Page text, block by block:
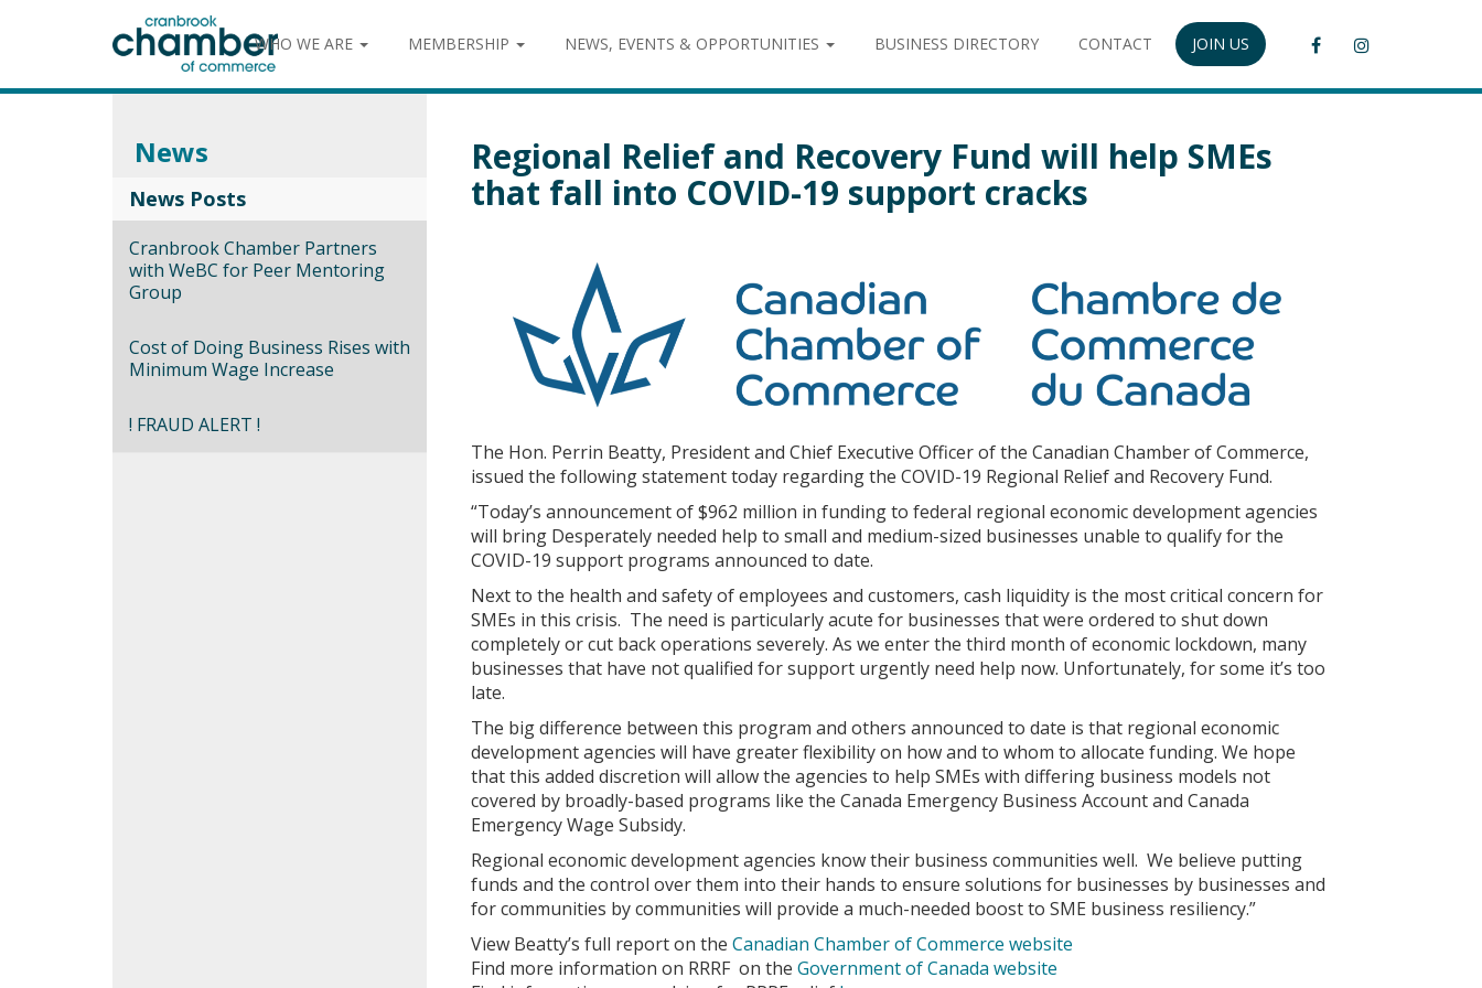
WHO WE ARE MEMBERSHIP NEWS, EVENTS & OPPORTUNITIES BUSINESS DIRECTORY CONTACT JOIN US
News
News Posts
Cranbrook Chamber Partners
with WeBC for Peer Mentoring
Group
Cost of Doing Business Rises with
Minimum Wage Increase
! FRAUD ALERT !
Regional Relief and Recovery Fund will help SMEs
that fall into COVID-19 support cracks
The Hon. Perrin Beatty, President and Chief Executive Officer of the Canadian Chamber of Commerce,
issued the following statement today regarding the COVID-19 Regional Relief and Recovery Fund.
“Today’s announcement of $962 million in funding to federal regional economic development agencies
will bring Desperately needed help to small and medium-sized businesses unable to qualify for the
COVID-19 support programs announced to date.
Next to the health and safety of employees and customers, cash liquidity is the most critical concern for
SMEs in this crisis. The need is particularly acute for businesses that were ordered to shut down
completely or cut back operations severely. As we enter the third month of economic lockdown, many
businesses that have not qualified for support urgently need help now. Unfortunately, for some it’s too
late.
The big difference between this program and others announced to date is that regional economic
development agencies will have greater flexibility on how and to whom to allocate funding. We hope
that this added discretion will allow the agencies to help SMEs with differing business models not
covered by broadly-based programs like the Canada Emergency Business Account and Canada
Emergency Wage Subsidy.
Regional economic development agencies know their business communities well. We believe putting
funds and the control over them into their hands to ensure solutions for businesses by businesses and
for communities by communities will provide a much-needed boost to SME business resiliency.”
View Beatty’s full report on the Canadian Chamber of Commerce website
Find more information on RRRF on the Government of Canada website